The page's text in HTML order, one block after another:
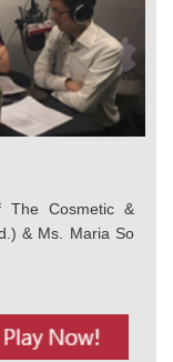
The Cosmetic &
& Ms. Maria So